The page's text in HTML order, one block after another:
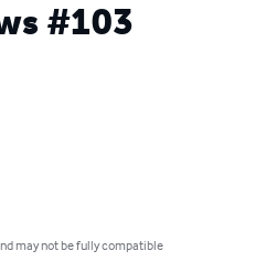
#103
may not be fully compatible